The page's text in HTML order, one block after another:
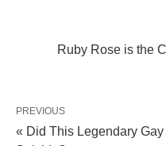
Ruby Rose is the
PREVIOUS
« Did This Legendary